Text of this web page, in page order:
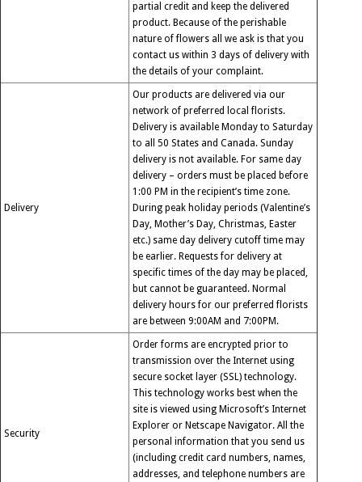
partial credit and keep the delivered
product. Because of the perishable
nature of flowers all we ask is that you
contact us within 3 days of delivery with
the details of your complaint.
Delivery
Our products are delivered via our
network of preferred local florists.
Delivery is available Monday to Saturday
to all 50 States and Canada. Sunday
delivery is not available. For same day
delivery – orders must be placed before
1:00 PM in the recipient’s time zone.
During peak holiday periods (Valentine’s
Day, Mother’s Day, Christmas, Easter
etc.) same day delivery cutoff time may
be earlier. Requests for delivery at
specific times of the day may be placed,
but cannot be guaranteed. Normal
delivery hours for our preferred florists
are between 9:00AM and 7:00PM.
Security
Order forms are encrypted prior to
transmission over the Internet using
secure socket layer (SSL) technology.
This technology works best when the
site is viewed using Microsoft’s Internet
Explorer or Netscape Navigator. All the
personal information that you send us
(including credit card numbers, names,
addresses, and telephone numbers are